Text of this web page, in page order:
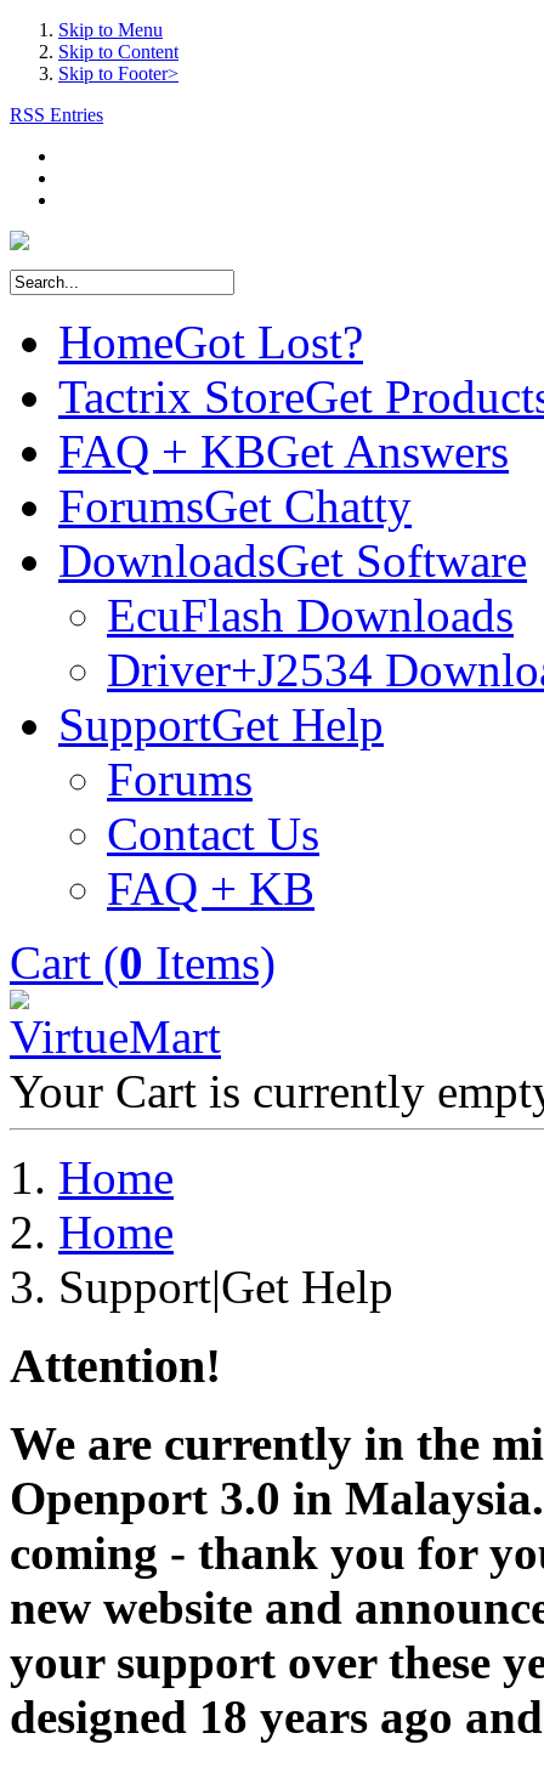
Skip to Menu
Skip to Content
Skip to Footer>
RSS Entries
HomeGot Lost?
Tactrix StoreGet
FAQ + KBGet Answers
ForumsGet Chatty
DownloadsGet Software
EcuFlash Downloads
Driver+J2534
SupportGet Help
Forums
Contact Us
FAQ + KB
Cart (0 Items)
Your Cart is currently
Home
Home
Support|Get Help
Attention!
We are currently in the
Openport 3.0 in
coming - thank you for
new website and
your support over these
designed 18 years ago